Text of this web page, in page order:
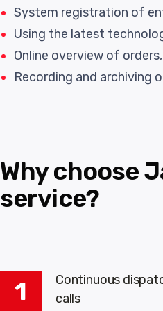
System registration of
Using the latest
Online overview of
Recording and archiving
Why choose
service?
1
Continuous
calls